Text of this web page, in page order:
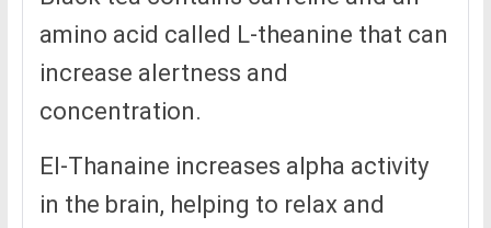
amino acid called L-theanine that can
increase alertness and
concentration.
El-Thanaine increases alpha activity
in the brain, helping to relax and